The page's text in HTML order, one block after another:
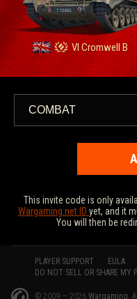
VI Cromwell B
This invite code is only
Wargaming.net ID yet, and it
You will then be
PLAYER SUPPORT EULA
DO NOT SELL OR SHARE MY
© 2009 — 2026 Wargaming.